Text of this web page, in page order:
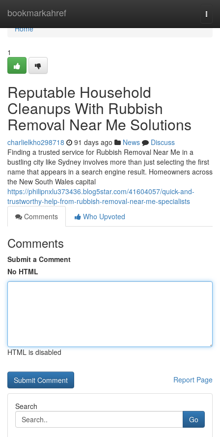
bookmarkahref
Home
Home
1
Reputable Household
Cleanups With Rubbish
Removal Near Me Solutions
charlielkho298718 91 days ago News
Discuss
Finding a trusted service for Rubbish Removal Near Me in a
bustling city like Sydney involves more than just selecting the first
name that appears in a search engine result. Homeowners across
the New South Wales capital
https://philipnxlu373436.blog5star.com/41604057/quick-and-
trustworthy-help-from-rubbish-removal-near-me-specialists
Comments
Who Upvoted
Comments
Submit a Comment
No HTML
HTML is disabled
Report Page
Search
Go